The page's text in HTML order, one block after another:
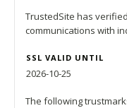
TrustedSite has
communications with
SSL VALID UNTIL
2026-10-25
The following